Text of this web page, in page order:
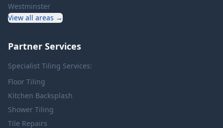
Westminster
View all areas →
Partner Services
Specialist Tiling Services:
Floor Tiling
Kitchen Backsplash
Shower Tiling
Tile Repairs